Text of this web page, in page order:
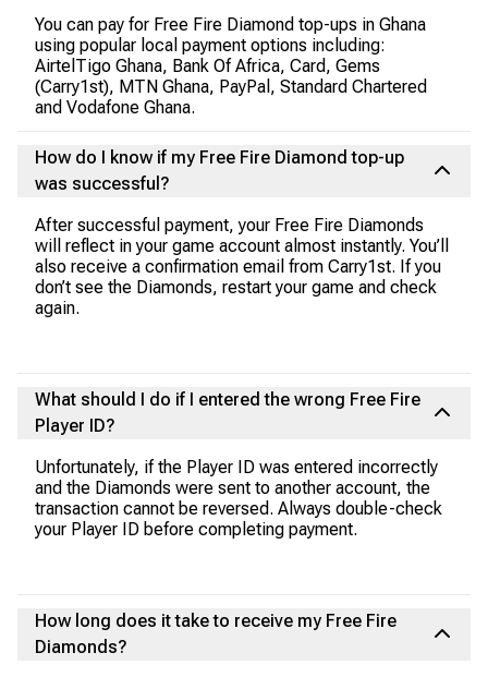
You can pay for Free Fire Diamond top-ups in Ghana
using popular local payment options including:
AirtelTigo Ghana, Bank Of Africa, Card, Gems
(Carry1st), MTN Ghana, PayPal, Standard Chartered
and Vodafone Ghana.
How do I know if my Free Fire Diamond top-up
was successful?
After successful payment, your Free Fire Diamonds
will reflect in your game account almost instantly. You’ll
also receive a confirmation email from Carry1st. If you
don’t see the Diamonds, restart your game and check
again.
What should I do if I entered the wrong Free Fire
Player ID?
Unfortunately, if the Player ID was entered incorrectly
and the Diamonds were sent to another account, the
transaction cannot be reversed. Always double-check
your Player ID before completing payment.
How long does it take to receive my Free Fire
Diamonds?